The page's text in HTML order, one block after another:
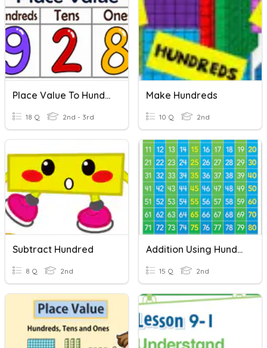
Place Value To Hundreds
18 Q 2nd - 3rd
Make Hundreds
10 Q 2nd
Subtract Hundred
8 Q 2nd
Addition Using Hundred Charts And Open Number Lines
15 Q 2nd